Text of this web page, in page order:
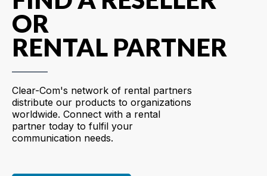
OR
RENTAL PARTNER
Clear-Com's network of rental partners
distribute our products to organizations
worldwide. Connect with a rental
partner today to fulfil your
communication needs.